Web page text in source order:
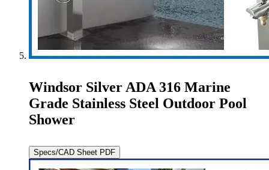
Windsor Silver ADA 316 Marine
Grade Stainless Steel Outdoor Pool
Shower
Specs/CAD Sheet PDF